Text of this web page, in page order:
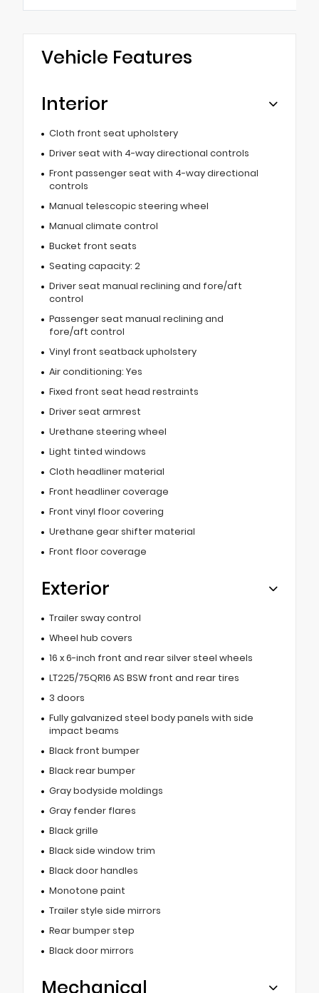
Vehicle Features
Interior
Cloth front seat upholstery
Driver seat with 4-way directional controls
Front passenger seat with 4-way directional
controls
Manual telescopic steering wheel
Manual climate control
Bucket front seats
Seating capacity: 2
Driver seat manual reclining and fore/aft
control
Passenger seat manual reclining and
fore/aft control
Vinyl front seatback upholstery
Air conditioning: Yes
Fixed front seat head restraints
Driver seat armrest
Urethane steering wheel
Light tinted windows
Cloth headliner material
Front headliner coverage
Front vinyl floor covering
Urethane gear shifter material
Front floor coverage
Exterior
Trailer sway control
Wheel hub covers
16 x 6-inch front and rear silver steel wheels
LT225/75QR16 AS BSW front and rear tires
3 doors
Fully galvanized steel body panels with side
impact beams
Black front bumper
Black rear bumper
Gray bodyside moldings
Gray fender flares
Black grille
Black side window trim
Black door handles
Monotone paint
Trailer style side mirrors
Rear bumper step
Black door mirrors
Mechanical